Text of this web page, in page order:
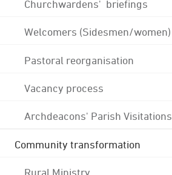
Churchwardens' briefings
Welcomers (Sidesmen/women)
Pastoral reorganisation
Vacancy process
Archdeacons' Parish Visitations
Community transformation
Rural Ministry